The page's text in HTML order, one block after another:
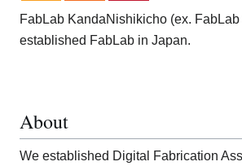
FabLab KandaNishikicho (ex.
established FabLab in Japan.
About
We established Digital Fabrication